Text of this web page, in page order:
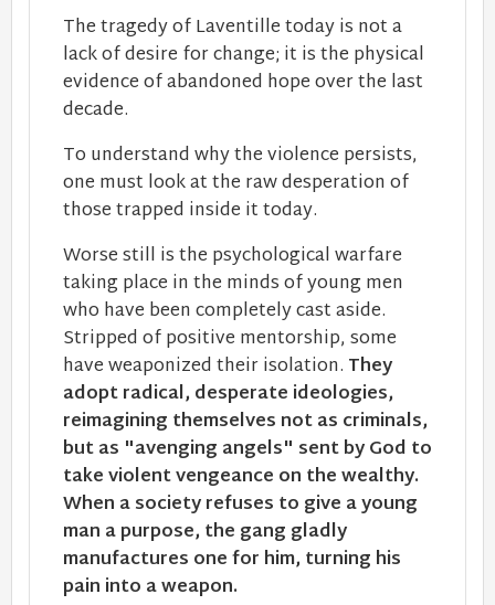
The tragedy of Laventille today is not a
lack of desire for change; it is the physical
evidence of abandoned hope​ over the last
decade.
To understand why the violence persists,
one must look at the raw desperation of
those trapped inside it today.
Worse still is the psychological warfare
taking place in the minds of young men
who have been completely cast aside.
Stripped of positive mentorship, some
have weaponized their isolation. They
adopt radical, desperate ideologies,
reimagining themselves not as criminals,
but as "avenging angels" sent by God to
take violent vengeance on the wealthy.
When a society refuses to give a young
man a purpose, the gang gladly
manufactures one for him, turning his
pain into a weapon.